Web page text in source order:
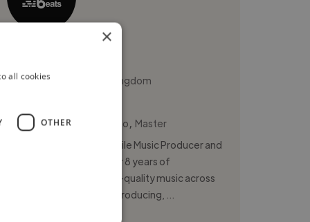
Manchester, United Kingdom
Ableton Live
FL Studio
Master
I am a creative and versatile Music Producer and
Sound Engineer with over 8 years of
experience crafting high-quality music across
all genres. I specialize in producing, ...
×
all cookies
OTHER